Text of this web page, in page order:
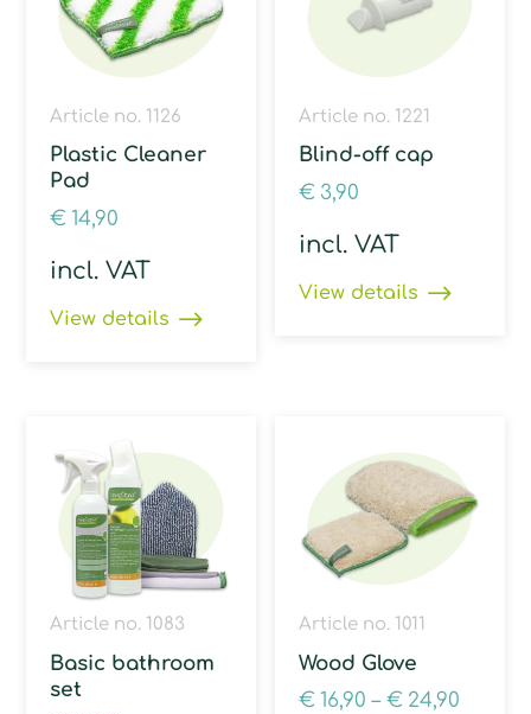
Article no. 1126
Plastic Cleaner
Pad
€ 14,90
incl. VAT
View details
Article no. 1221
Blind-off cap
€ 3,90
incl. VAT
View details
Article no. 1083
Basic bathroom
set
Article no. 1011
Wood Glove
€ 16,90 –€ 24,90